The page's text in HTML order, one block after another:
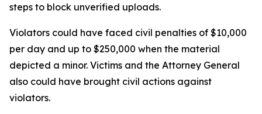
steps to block unverified uploads.
Violators could have faced civil penalties of $10,000
per day and up to $250,000 when the material
depicted a minor. Victims and the Attorney General
also could have brought civil actions against
violators.